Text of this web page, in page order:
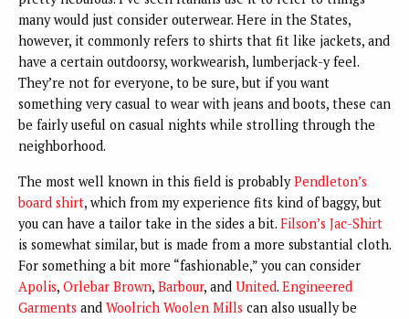
many would just consider outerwear. Here in the States,
however, it commonly refers to shirts that fit like jackets, and
have a certain outdoorsy, workwearish, lumberjack-y feel.
They’re not for everyone, to be sure, but if you want
something very casual to wear with jeans and boots, these can
be fairly useful on casual nights while strolling through the
neighborhood.
The most well known in this field is probablyPendleton’s
board shirt, which from my experience fits kind of baggy, but
you can have a tailor take in the sides a bit. Filson’s Jac-Shirt
is somewhat similar, but is made from a more substantial cloth.
For something a bit more “fashionable,” you can consider
Apolis, Orlebar Brown, Barbour, and United. Engineered
Garments and Woolrich Woolen Mills can also usually be